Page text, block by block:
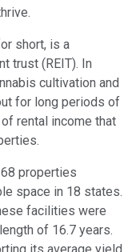
short, is a
trust (REIT). In
cultivation and
for long periods of
rental income that
properties
space in 18 states.
facilities were
of 16.7 years.